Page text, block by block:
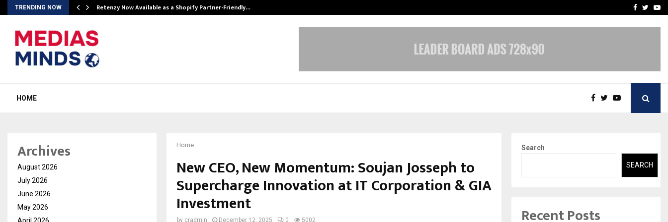
TRENDING NOW Retenzy Now Available as a Shopify Partner-Friendly… AI ConstructionFacebook
HOME
Home
New CEO, New Momentum: Soujan Josseph to
Supercharge Innovation at IT Corporation & GIA
Investment
by cradmin December 12, 2025 0 5002
Archives
August 2026
July 2026
June 2026
May 2026
Search
SEARCH
Recent Posts